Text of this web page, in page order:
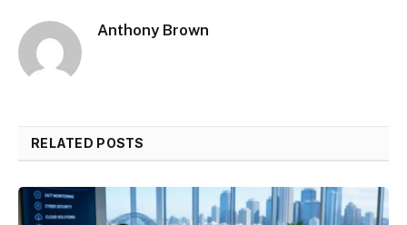
Anthony Brown
RELATED POSTS